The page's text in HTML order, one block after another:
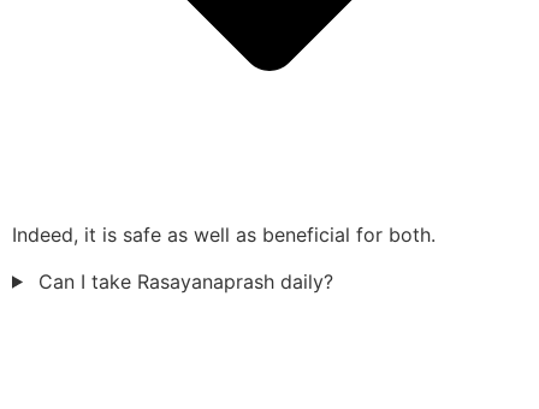
Indeed, it is safe as well as beneficial for both.
Can I take Rasayanaprash daily?